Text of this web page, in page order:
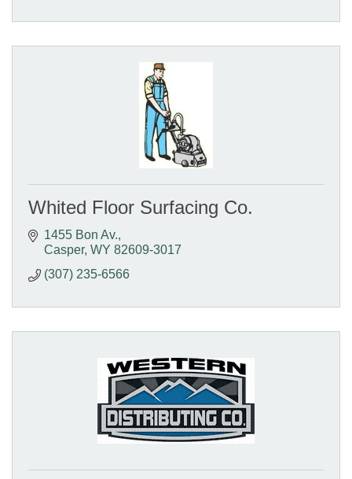
Whited Floor Surfacing Co.
1455 Bon Av.
Casper WY 82609-3017
(307) 235-6566